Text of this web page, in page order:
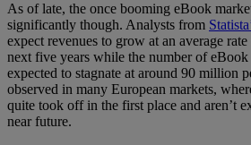
As of late, the once booming eBook
significantly though. Analysts from
expect revenues to grow at an average
next five years while the number of eBook
expected to stagnate at around 90 million
observed in many European markets,
quite took off in the first place and aren’t
near future.